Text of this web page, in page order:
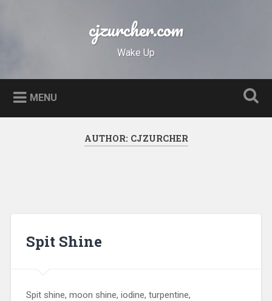
cjzurcher.com
Wake Up
MENU
AUTHOR: CJZURCHER
Spit Shine
Spit shine, moon shine, iodine, turpentine,